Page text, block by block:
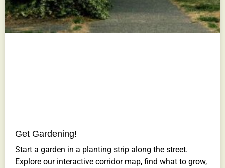
Get Gardening!
Start a garden in a planting strip along the street.
Explore our interactive corridor map, find what to grow,